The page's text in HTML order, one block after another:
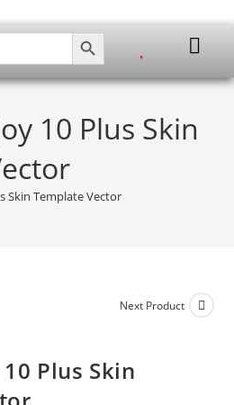
SEARCH BUTTON
10 Plus Skin
Skin Template Vector
Next Product
Plus Skin